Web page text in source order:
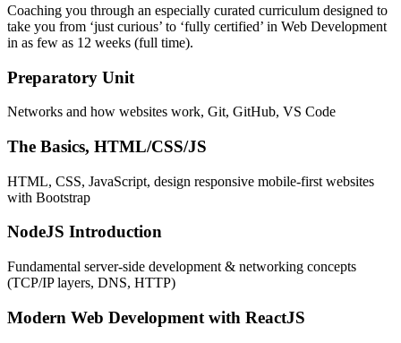
Coaching you through an especially curated curriculum designed to
take you from ‘just curious’ to ‘fully certified’ in Web Development
in as few as 12 weeks (full time).
Preparatory Unit
Networks and how websites work, Git, GitHub, VS Code
The Basics, HTML/CSS/JS
HTML, CSS, JavaScript, design responsive mobile-first websites
with Bootstrap
NodeJS Introduction
Fundamental server-side development & networking concepts
(TCP/IP layers, DNS, HTTP)
Modern Web Development with ReactJS